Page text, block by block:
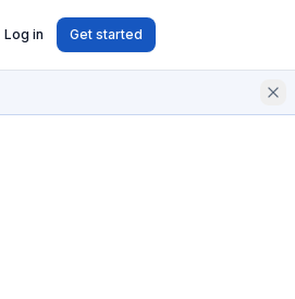
Log in Get started